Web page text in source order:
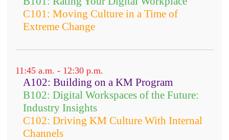
C101: Moving Culture in a Time of
Extreme Change
11:45 a.m. - 12:30 p.m.
A102: Building on a KM Program
B102: Digital Workspaces of the Future:
Industry Insights
C102: Driving KM Culture With Internal
Channels